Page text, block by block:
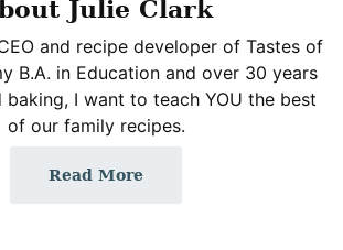
Julie Clark
and recipe developer of Tastes of
B.A. in Education and over 30 years
I want to teach YOU the best
of our family recipes.
Read More